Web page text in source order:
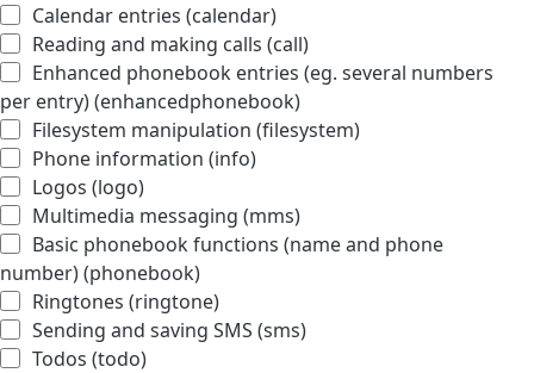
Calendar entries (calendar)
Reading and making calls (call)
Enhanced phonebook entries (eg. several numbers
per entry) (enhancedphonebook)
Filesystem manipulation (filesystem)
Phone information (info)
Logos (logo)
Multimedia messaging (mms)
Basic phonebook functions (name and phone
number) (phonebook)
Ringtones (ringtone)
Sending and saving SMS (sms)
Todos (todo)